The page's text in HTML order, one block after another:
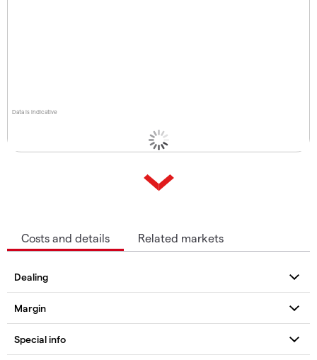
Data is indicative
Costs and details Related markets